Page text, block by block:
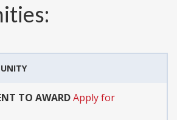
TO AWARDApply for